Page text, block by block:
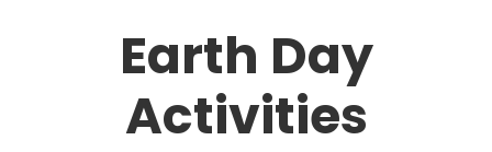
Earth Day
Activities